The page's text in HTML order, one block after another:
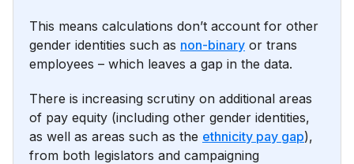
This means calculations don’t account for other
gender identities such as non-binary or trans
employees – which leaves a gap in the data.
There is increasing scrutiny on additional areas
of pay equity (including other gender identities,
as well as areas such as the ethnicity pay gap),
from both legislators and campaigning